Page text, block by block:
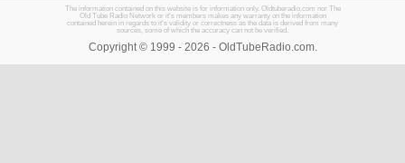
The information contained on this website is for information only. Oldtuberadio.com nor The
Old Tube Radio Network or it's members makes any warranty on the information
contained herein in regards to it's validity or correctness as the data is derived from many
sources, some of which the accuracy can not be verified.
Copyright © 1999 - 2026 - OldTubeRadio.com.